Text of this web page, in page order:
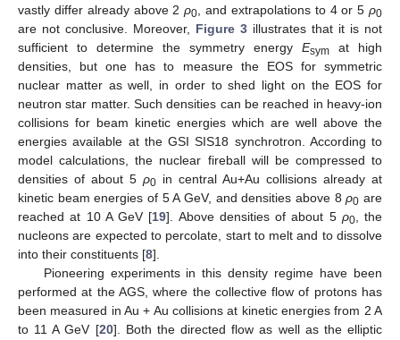
vastly differ already above 2ρ0, and extrapolations to 4 or 5ρ0
are not conclusive. Moreover, Figure 3 illustrates that it is not
sufficient to determine the symmetry energy Esym at high
densities, but one has to measure the EOS for symmetric
nuclear matter as well, in order to shed light on the EOS for
neutron star matter. Such densities can be reached in heavy-ion
collisions for beam kinetic energies which are well above the
energies available at the GSI SIS18 synchrotron. According to
model calculations, the nuclear fireball will be compressed to
densities of about 5 ρ0 in central Au+Au collisions already at
kinetic beam energies of 5 A GeV, and densities above 8ρ0 are
reached at 10 A GeV [19]. Above densities of about 5 ρ0, the
nucleons are expected to percolate, start to melt and to dissolve
into their constituents [8].
Pioneering experiments in this density regime have been
performed at the AGS, where the collective flow of protons has
been measured in Au + Au collisions at kinetic energies from 2 A
to 11 A GeV [20]. Both the directed flow as well as the elliptic